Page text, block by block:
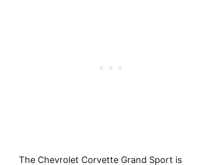
The Chevrolet Corvette Grand Sport is